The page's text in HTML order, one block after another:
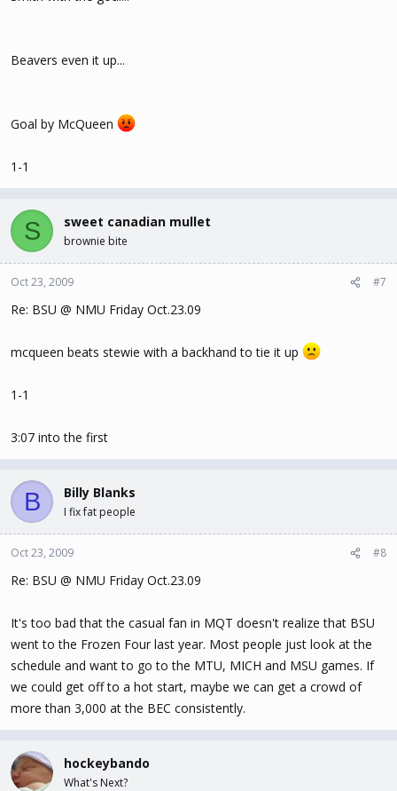
Beavers even it up...
Goal by McQueen
1-1
S sweet canadian mullet
brownie bite
Oct 23, 2009 #7
Re: BSU @ NMU Friday Oct.23.09
mcqueen beats stewie with a backhand to tie it up
1-1
3:07 into the first
B Billy Blanks
I fix fat people
Oct 23, 2009 #8
Re: BSU @ NMU Friday Oct.23.09
It's too bad that the casual fan in MQT doesn't realize that BSU
went to the Frozen Four last year. Most people just look at the
schedule and want to go to the MTU, MICH and MSU games. If
we could get off to a hot start, maybe we can get a crowd of
more than 3,000 at the BEC consistently.
hockeybando
What's Next?